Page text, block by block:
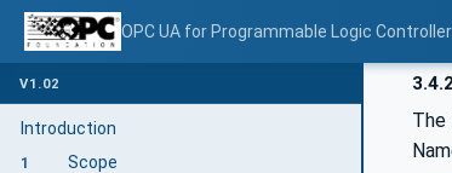
OPC UA for Programmable Logic
V1.02
Introduction
1 Scope